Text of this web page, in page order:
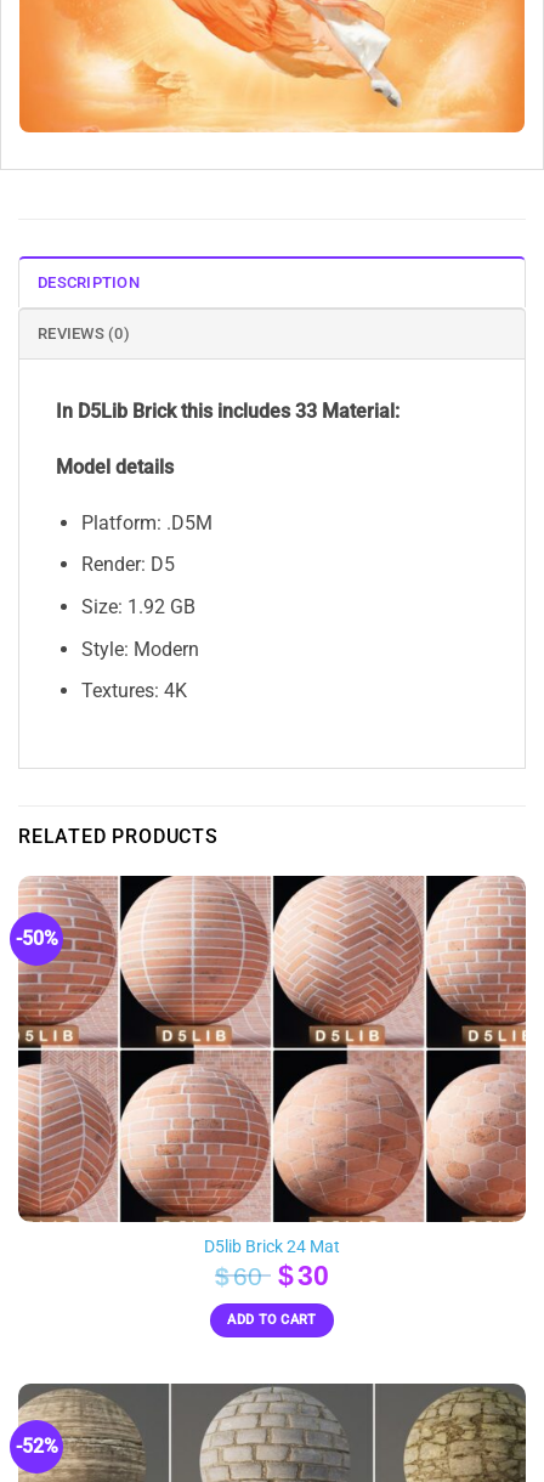
DESCRIPTION
REVIEWS (0)
In D5Lib Brickthis includes 33 Material:
Model details
Platform: .D5M
Render: D5
Size: 1.92 GB
Style: Modern
Textures: 4K
RELATED PRODUCTS
-50%
D5lib Brick 24 Mat
$60 Original
price
was:
$30Current
price
is:
ADD TO CART
-52%